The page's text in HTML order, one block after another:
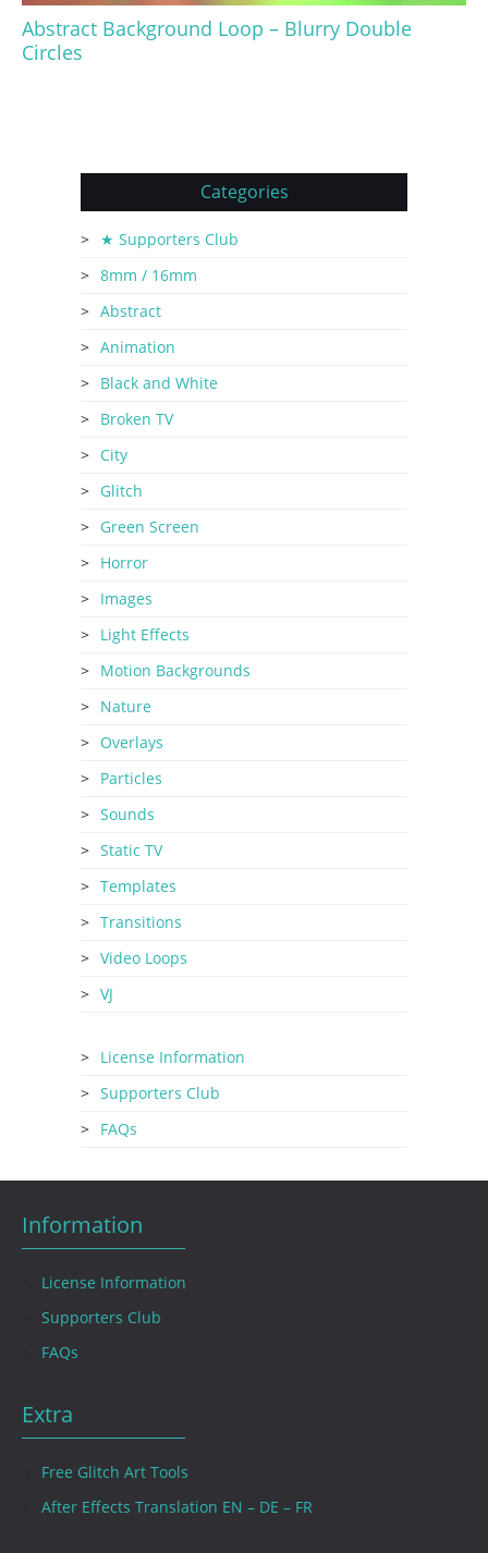
Abstract Background Loop – Blurry Double
Circles
Categories
★ Supporters Club
8mm / 16mm
Abstract
Animation
Black and White
Broken TV
City
Glitch
Green Screen
Horror
Images
Light Effects
Motion Backgrounds
Nature
Overlays
Particles
Sounds
Static TV
Templates
Transitions
Video Loops
VJ
License Information
Supporters Club
FAQs
Information
License Information
Supporters Club
FAQs
Extra
Free Glitch Art Tools
After Effects Translation EN – DE – FR